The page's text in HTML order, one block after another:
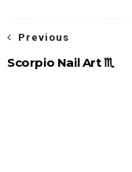
Previous
Scorpio Nail Art ♏︎